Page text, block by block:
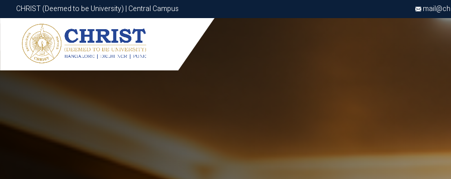
CHRIST (Deemed to be University) | Central Campus
CHRIST (Deemed to be University) | Central Campus
Know More Apply Now Apply Now